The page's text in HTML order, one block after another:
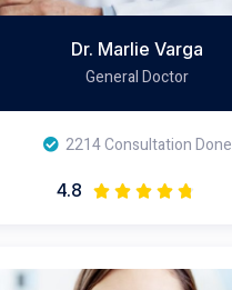
Dr. Marlie Varga
General Doctor
2214 Consultation Done
4.8     